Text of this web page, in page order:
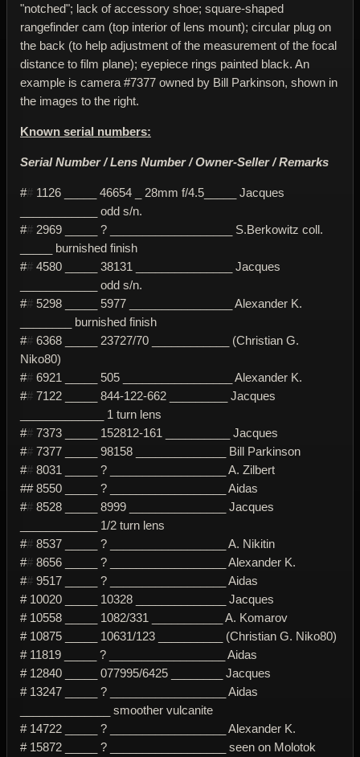
"notched"; lack of accessory shoe; square-shaped
rangefinder cam (top interior of lens mount); circular plug on
the back (to help adjustment of the measurement of the focal
distance to film plane); eyepiece rings painted black. An
example is camera #7377 owned by Bill Parkinson, shown in
the images to the right.
Known serial numbers:
Serial Number / Lens Number / Owner-Seller / Remarks
## 1126 _____ 46654 _ 28mm f/4.5_____ Jacques
____________ odd s/n.
## 2969 _____ ? ___________________ S.Berkowitz coll.
_____ burnished finish
## 4580 _____ 38131 _______________ Jacques
____________ odd s/n.
## 5298 _____ 5977 ________________ Alexander K.
________ burnished finish
## 6368 _____ 23727/70 ____________ (Christian G.
Niko80)
## 6921 _____ 505 _________________ Alexander K.
## 7122 _____ 844-122-662 _________ Jacques
_____________ 1 turn lens
## 7373 _____ 152812-161 __________ Jacques
## 7377 _____ 98158 ______________ Bill Parkinson
## 8031 _____ ? __________________ A. Zilbert
## 8550 _____ ? __________________ Aidas
## 8528 _____ 8999 _______________ Jacques
____________ 1/2 turn lens
## 8537 _____ ? __________________ A. Nikitin
## 8656 _____ ? __________________ Alexander K.
## 9517 _____ ? __________________ Aidas
# 10020 _____ 10328 ______________ Jacques
# 10558 _____ 1082/331 ___________ A. Komarov
# 10875 _____ 10631/123 __________ (Christian G. Niko80)
# 11819 _____ ? __________________ Aidas
# 12840 _____ 077995/6425 ________ Jacques
# 13247 _____ ? __________________ Aidas
______________ smoother vulcanite
# 14722 _____ ? __________________ Alexander K.
# 15872 _____ ? __________________ seen on Molotok